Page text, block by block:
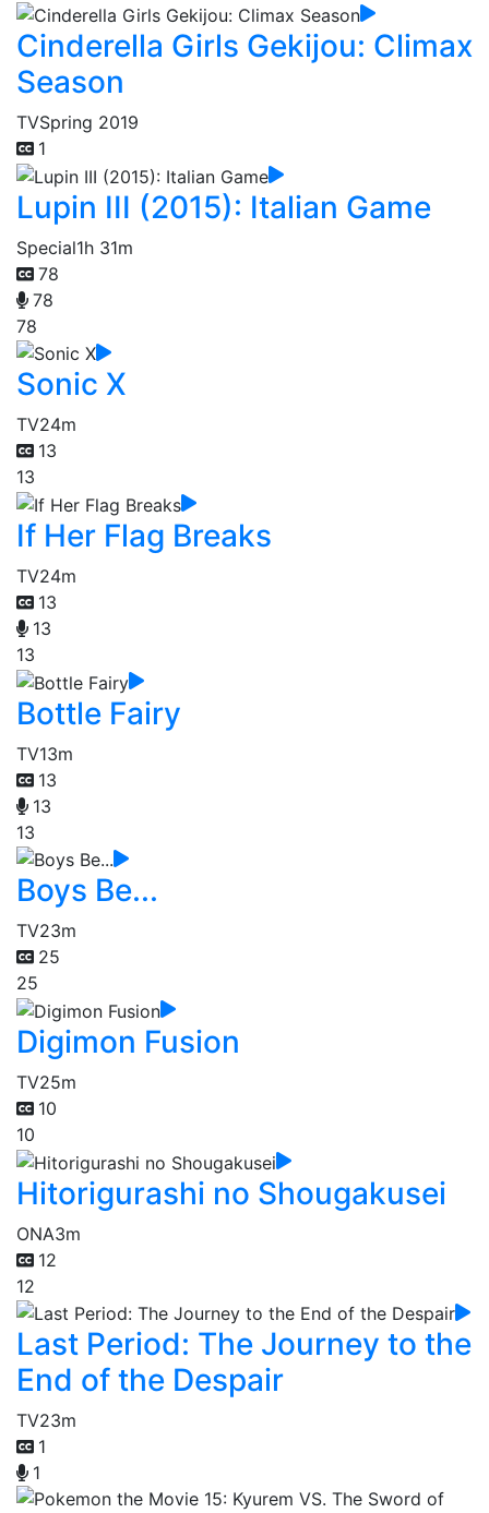
Cinderella Girls Gekijou: Climax
Season
TVSpring 2019
1
Lupin III (2015): Italian Game
Special1h 31m
78
78
78
Sonic X
TV24m
13
13
If Her Flag Breaks
TV24m
13
13
13
Bottle Fairy
TV13m
13
13
13
Boys Be...
TV23m
25
25
Digimon Fusion
TV25m
10
10
Hitorigurashi no Shougakusei
ONA3m
12
12
Last Period: The Journey to the
End of the Despair
TV23m
1
1